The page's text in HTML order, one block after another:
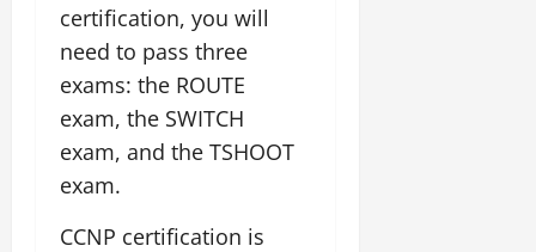
certification, you will
need to pass three
exams: the ROUTE
exam, the SWITCH
exam, and the TSHOOT
exam.
CCNP certification is